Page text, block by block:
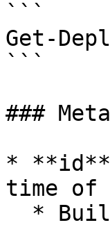
```
Get-
```
###
* **id**:
time of